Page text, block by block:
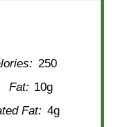
250
Fat: 10g
Fat: 4g